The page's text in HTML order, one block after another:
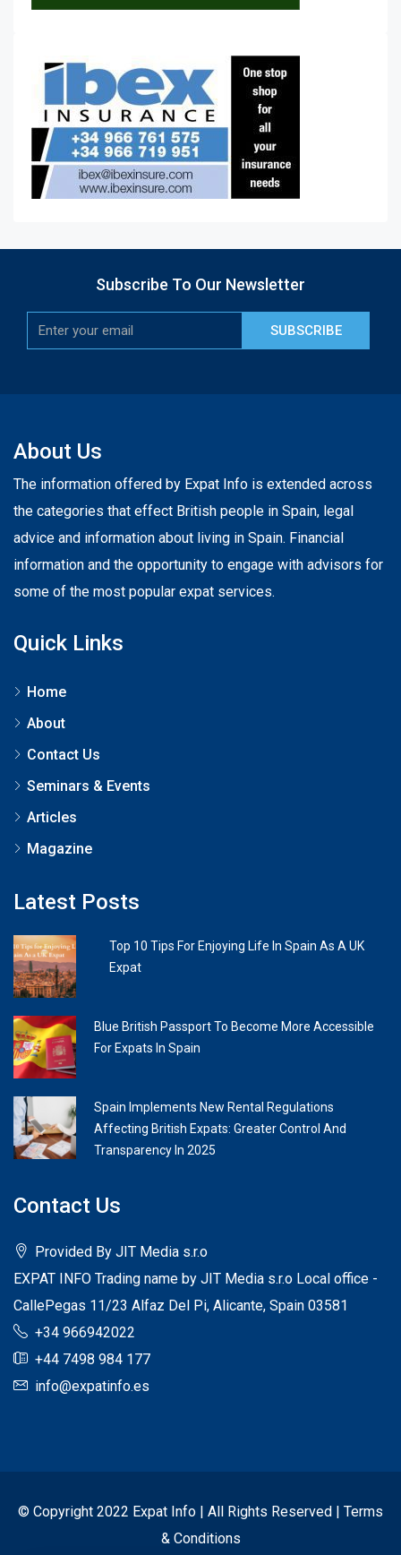
Subscribe To Our Newsletter
SUBSCRIBE
About Us
The information offered by Expat Info is extended across
the categories that effect British people in Spain, legal
advice and information about living in Spain. Financial
information and the opportunity to engage with advisors for
some of the most popular expat services.
Quick Links
Home
About
Contact Us
Seminars & Events
Articles
Magazine
Latest Posts
Top 10 Tips For Enjoying Life In Spain As A UK
Expat
Blue British Passport To Become More Accessible
For Expats In Spain
Spain Implements New Rental Regulations
Affecting British Expats: Greater Control And
Transparency In 2025
Contact Us
Provided By JIT Media s.r.o
EXPAT INFO Trading name by JIT Media s.r.o Local office -
CallePegas 11/23 Alfaz Del Pi, Alicante, Spain 03581
+34 966942022
+44 7498 984 177
info@expatinfo.es
© Copyright 2022 Expat Info | All Rights Reserved | Terms
& Conditions